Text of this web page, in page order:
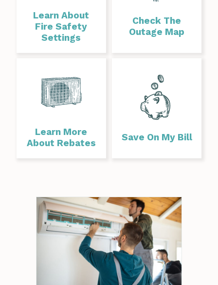
Learn About
Fire Safety
Settings
Check The
Outage Map
Learn More
About Rebates
Save On My Bill